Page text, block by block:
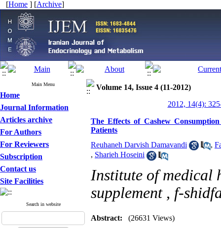
[Home ] [Archive]
Main Menu
Home
Journal Information
Articles archive
For Authors
For Reviewers
Subscription
Contact us
Site Facilities
Search in website
Volume 14, Issue 4 (11-2012)
2012, 14(4):
The Effects of Cashew
Patients
Reuhaneh Darvish Damavandi
,
, Sharieh Hoseini
Institute of medical
supplement , f-
Abstract: (26631 Views)